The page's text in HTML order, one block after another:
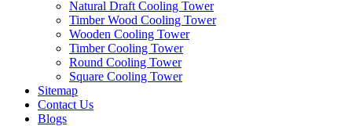
Natural Draft Cooling Tower
Timber Wood Cooling Tower
Wooden Cooling Tower
Timber Cooling Tower
Round Cooling Tower
Square Cooling Tower
Sitemap
Contact Us
Blogs